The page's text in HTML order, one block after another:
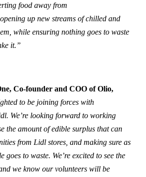
food away from
up new streams of chilled and
while ensuring nothing goes to waste
it.”
Co-founder and COO of Olio,
to be joining forces with
We’re looking forward to working
the amount of edible surplus that can
from Lidl stores, and making sure as
goes to waste. We’re excited to see the
we know our volunteers will be